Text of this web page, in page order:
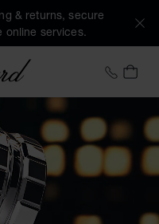
& returns, secure
online services.
+44
MY